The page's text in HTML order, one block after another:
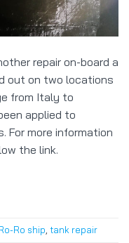
repair on-board a
out on two locations
from Italy to
applied to
For more information
the link.
Ro ship tank repair